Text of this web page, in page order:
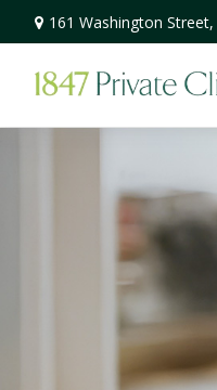
161 Washington Street,